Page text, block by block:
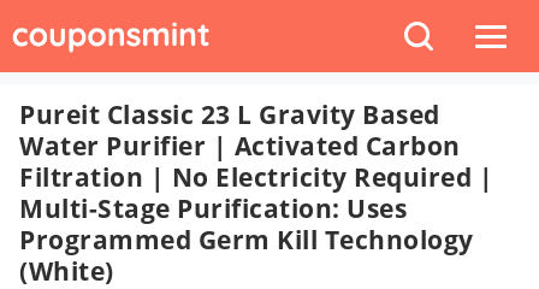
Pureit Classic 23 L Gravity Based
Water Purifier | Activated Carbon
Filtration | No Electricity Required |
Multi-Stage Purification: Uses
Programmed Germ Kill Technology
(White)